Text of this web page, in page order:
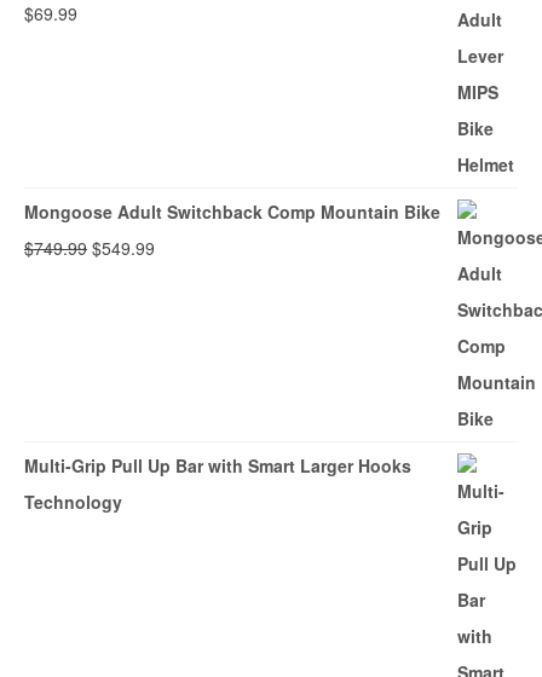
$69.99
Mongoose Adult Switchback Comp Mountain Bike
$749.99 Original
$549.99
Multi-Grip Pull Up Bar with Smart Larger Hooks
Technology